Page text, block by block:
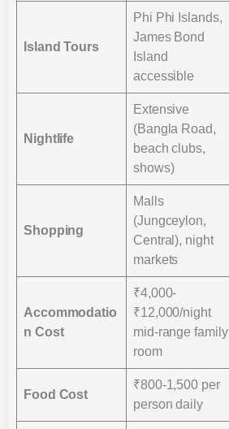
Island Tours
Phi Phi Islands,
James Bond
Island
accessible
Nightlife
Extensive
(Bangla Road,
beach clubs,
shows)
Shopping
Malls
(Jungceylon,
Central), night
markets
Accommodatio
n Cost
₹4,000-
₹12,000/night
mid-range family
room
Food Cost
₹800-1,500 per
person daily